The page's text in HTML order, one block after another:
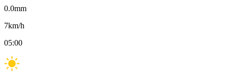
0.0mm
7km/h
05:00